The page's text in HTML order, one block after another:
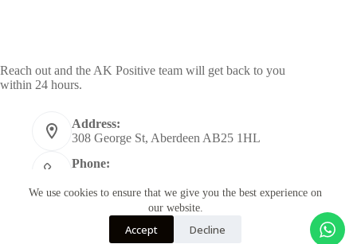
We use cookies to ensure that we give you the best experience on
our website.
Accept Decline
Reach out and the AK Positive team will get back to you
within 24 hours.
Address:
308 George St, Aberdeen AB25 1HL
Phone:
info@akpositive.com
Copyright © 2026 - Designed by